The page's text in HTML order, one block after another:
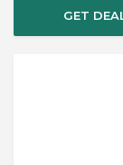
GET